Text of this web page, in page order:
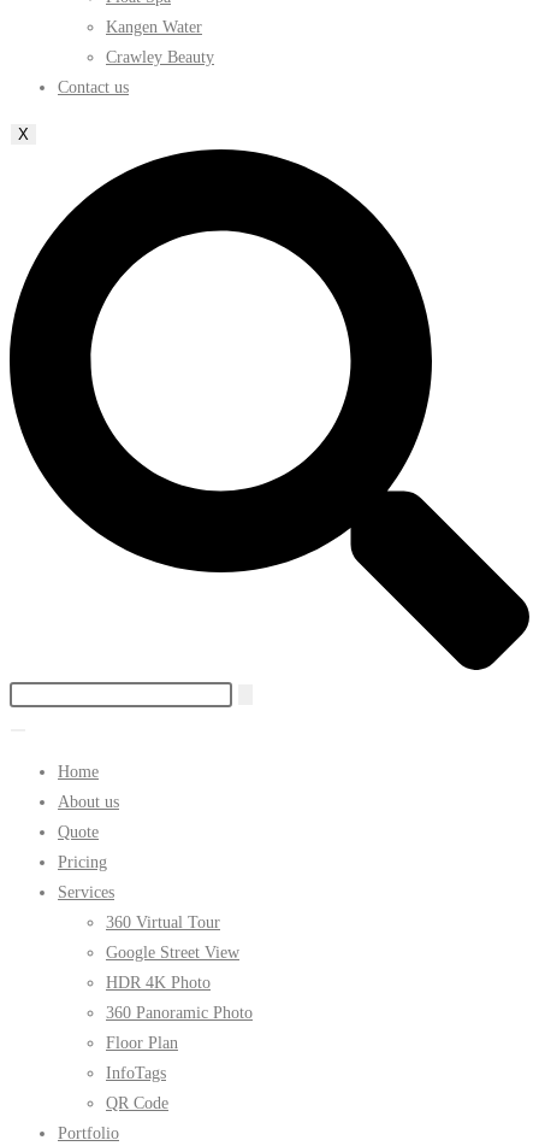
Kangen Water
Crawley Beauty
Contact us
X
Home
About us
Quote
Pricing
Services
360 Virtual Tour
Google Street View
HDR 4K Photo
360 Panoramic Photo
Floor Plan
InfoTags
QR Code
Portfolio